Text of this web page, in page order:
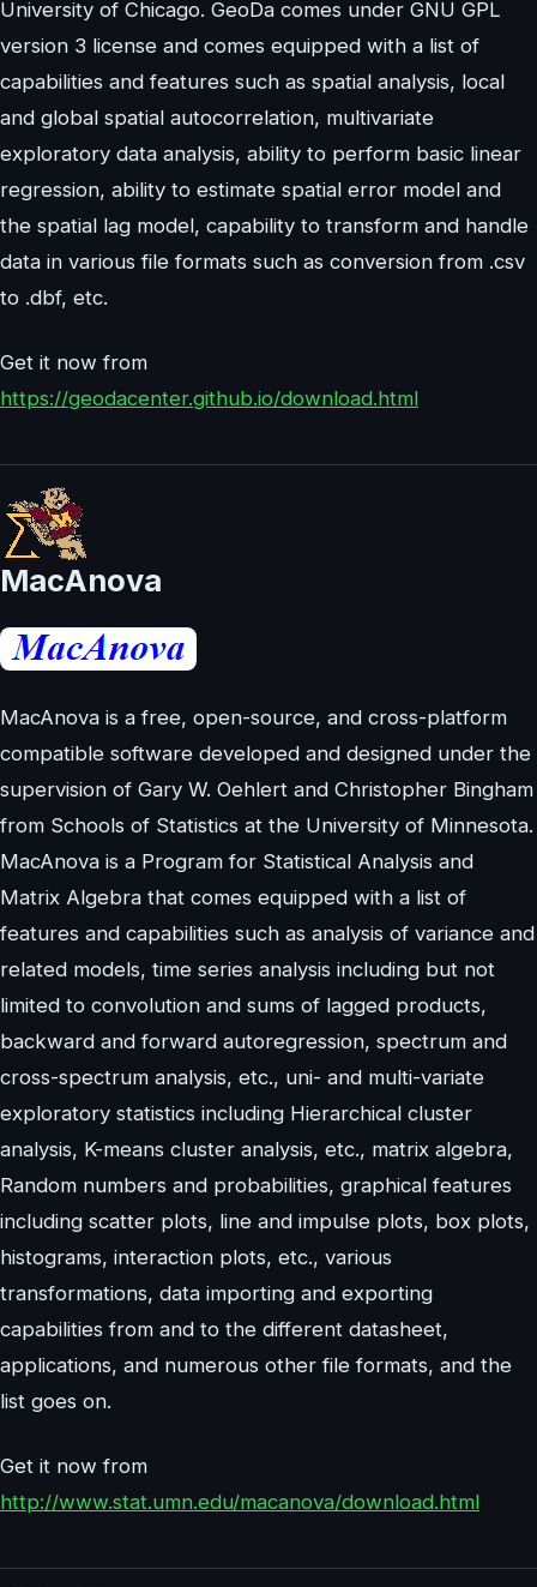
University of Chicago. GeoDa comes under GNU GPL
version 3 license and comes equipped with a list of
capabilities and features such as spatial analysis, local
and global spatial autocorrelation, multivariate
exploratory data analysis, ability to perform basic linear
regression, ability to estimate spatial error model and
the spatial lag model, capability to transform and handle
data in various file formats such as conversion from .csv
to .dbf, etc.
Get it now from
https://geodacenter.github.io/download.html
MacAnova
MacAnova is a free, open-source, and cross-platform
compatible software developed and designed under the
supervision of Gary W. Oehlert and Christopher Bingham
from Schools of Statistics at the University of Minnesota.
MacAnova is a Program for Statistical Analysis and
Matrix Algebra that comes equipped with a list of
features and capabilities such as analysis of variance and
related models, time series analysis including but not
limited to convolution and sums of lagged products,
backward and forward autoregression, spectrum and
cross-spectrum analysis, etc., uni- and multi-variate
exploratory statistics including Hierarchical cluster
analysis, K-means cluster analysis, etc., matrix algebra,
Random numbers and probabilities, graphical features
including scatter plots, line and impulse plots, box plots,
histograms, interaction plots, etc., various
transformations, data importing and exporting
capabilities from and to the different datasheet,
applications, and numerous other file formats, and the
list goes on.
Get it now from
http://www.stat.umn.edu/macanova/download.html